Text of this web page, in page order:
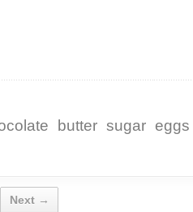
butter sugar eggs
Next →